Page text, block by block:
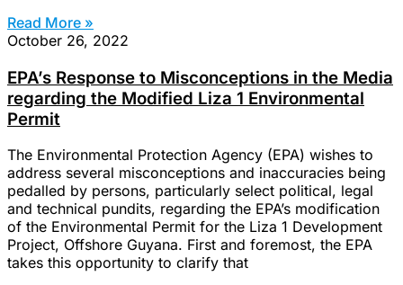
Read More »
October 26, 2022
EPA’s Response to Misconceptions in the Media
regarding the Modified Liza 1 Environmental
Permit
The Environmental Protection Agency (EPA) wishes to
address several misconceptions and inaccuracies being
pedalled by persons, particularly select political, legal
and technical pundits, regarding the EPA’s modification
of the Environmental Permit for the Liza 1 Development
Project, Offshore Guyana. First and foremost, the EPA
takes this opportunity to clarify that